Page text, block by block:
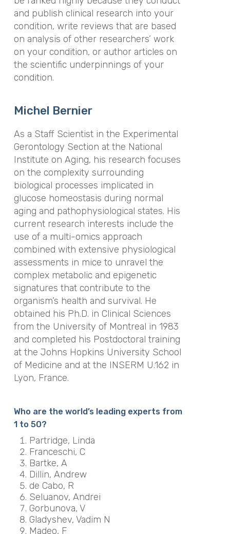
and publish clinical research into your
condition, write reviews that are based
on analysis of other researchers’ work
on your condition, or author articles on
the scientific underpinnings of your
condition.
Michel Bernier
As a Staff Scientist in the Experimental
Gerontology Section at the National
Institute on Aging, his research focuses
on the complexity surrounding
biological processes implicated in
glucose homeostasis during normal
aging and pathophysiological states. His
current research interests include the
use of a multi-omics approach
combined with extensive physiological
assessments in mice to unravel the
complex metabolic and epigenetic
signatures that contribute to the
organism’s health and survival. He
obtained his Ph.D. in Clinical Sciences
from the University of Montreal in 1983
and completed his Postdoctoral training
at the Johns Hopkins University School
of Medicine and at the INSERM U.162 in
Lyon, France.
Who are the world’s leading experts from
1 to 50?
Partridge, Linda
Franceschi, C
Bartke, A
Dillin, Andrew
de Cabo, R
Seluanov, Andrei
Gorbunova, V
Gladyshev, Vadim N
Madeo, F